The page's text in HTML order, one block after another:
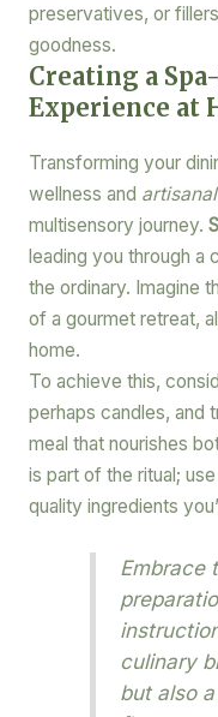
preservatives, or
goodness.
Creating a
Experience at
Transforming your
wellness and
multisensory journey.
leading you through a
the ordinary. Imagine
of a gourmet retreat,
home.
To achieve this,
perhaps candles, and
meal that nourishes
is part of the ritual;
quality ingredients
Embrace
culinary
but also